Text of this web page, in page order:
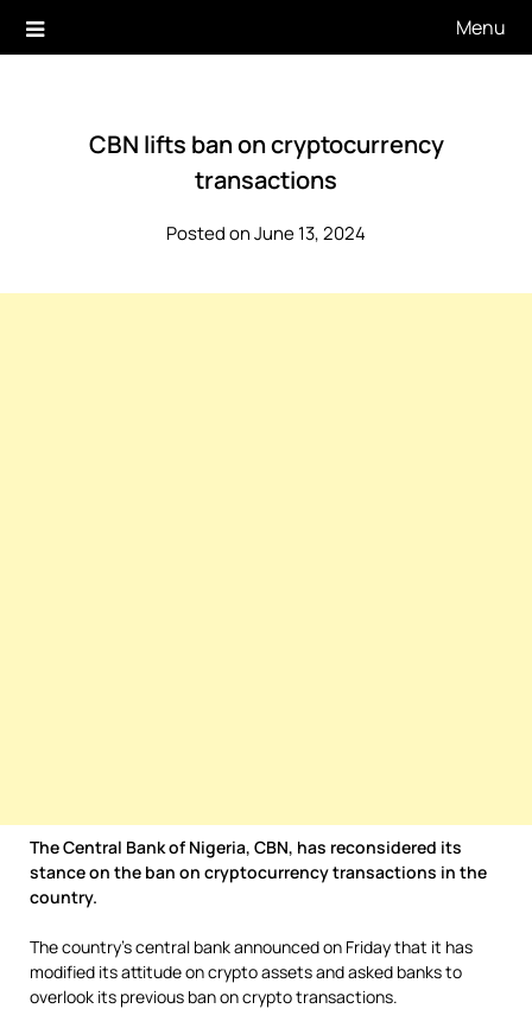
Menu
CBN lifts ban on cryptocurrency
transactions
Posted on June 13, 2024
The Central Bank of Nigeria, CBN, has reconsidered its
stance on the ban on cryptocurrency transactions in the
country.
The country’s central bank announced on Friday that it has
modified its attitude on crypto assets and asked banks to
overlook its previous ban on crypto transactions.